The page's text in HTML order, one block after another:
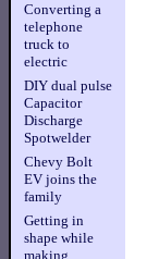
Converting a
telephone
truck to
electric
DIY dual pulse
Capacitor
Discharge
Spotwelder
Chevy Bolt
EV joins the
family
Getting in
shape while
making